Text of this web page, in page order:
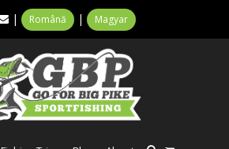
| Română | Magyar